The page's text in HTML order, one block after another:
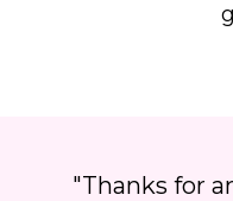
"Thanks for